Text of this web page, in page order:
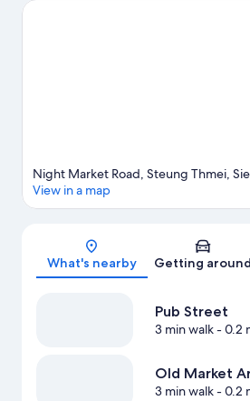
Garden are two other places to visit that
Map
Night Market Road, Steung Thmei,
View in a map
What's nearby Getting around
Pub Street
3 min walk- 0.2
Old Market
3 min walk- 0.2